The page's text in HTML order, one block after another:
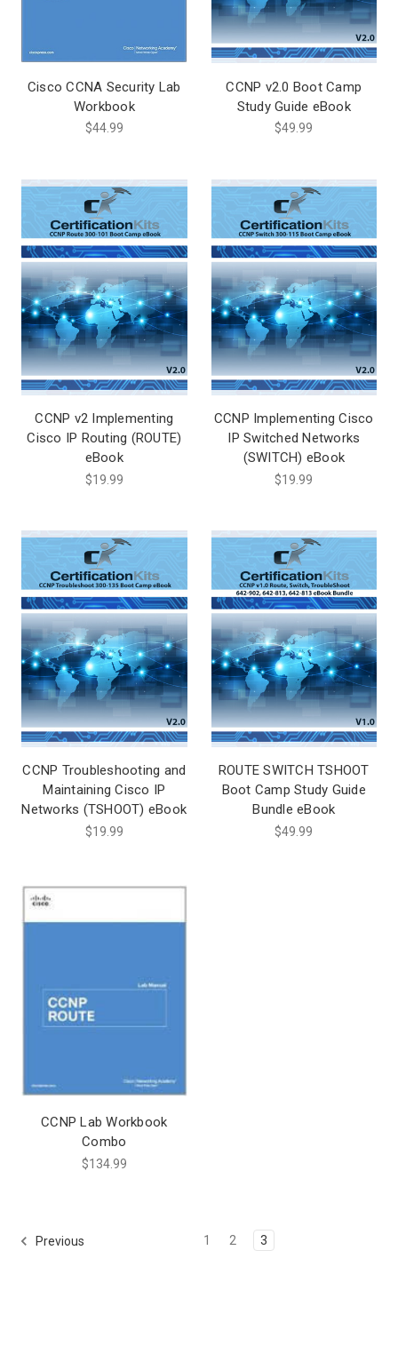
Cisco CCNA Security Lab
Workbook
$44.99
CCNP v2.0 Boot Camp
Study Guide eBook
$49.99
CCNP v2 Implementing
Cisco IP Routing (ROUTE)
eBook
$19.99
CCNP Implementing Cisco
IP Switched Networks
(SWITCH) eBook
$19.99
CCNP Troubleshooting and
Maintaining Cisco IP
Networks (TSHOOT) eBook
$19.99
ROUTE SWITCH TSHOOT
Boot Camp Study Guide
Bundle eBook
$49.99
CCNP Lab Workbook
Combo
$134.99
Previous 1 2 3